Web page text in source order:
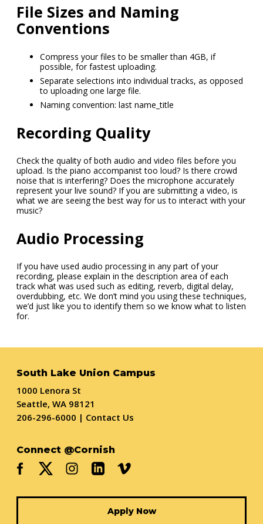
File Sizes and Naming
Conventions
Compress your files to be smaller than 4GB, if
possible, for fastest uploading.
Separate selections into individual tracks, as opposed
to uploading one large file.
Naming convention: last name_title
Recording Quality
Check the quality of both audio and video files before you
upload. Is the piano accompanist too loud? Is there crowd
noise that is interfering? Does the microphone accurately
represent your live sound? If you are submitting a video, is
what we are seeing the best way for us to interact with your
music?
Audio Processing
If you have used audio processing in any part of your
recording, please explain in the description area of each
track what was used such as editing, reverb, digital delay,
overdubbing, etc. We don’t mind you using these techniques,
we’d just like you to identify them so we know what to listen
for.
South Lake Union Campus
1000 Lenora St
Seattle, WA 98121
206-296-6000 | Contact Us
Connect @Cornish
Apply Now